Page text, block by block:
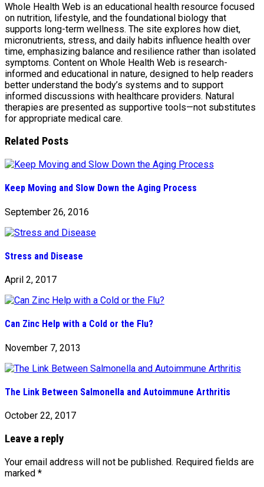
Whole Health Web is an educational health resource focused
on nutrition, lifestyle, and the foundational biology that
supports long-term wellness. The site explores how diet,
micronutrients, stress, and daily habits influence health over
time, emphasizing balance and resilience rather than isolated
symptoms. Content on Whole Health Web is research-
informed and educational in nature, designed to help readers
better understand the body’s systems and to support
informed discussions with healthcare providers. Natural
therapies are presented as supportive tools—not substitutes
for appropriate medical care.
Related Posts
Keep Moving and Slow Down the Aging Process
September 26, 2016
Stress and Disease
April 2, 2017
Can Zinc Help with a Cold or the Flu?
November 7, 2013
The Link Between Salmonella and Autoimmune Arthritis
October 22, 2017
Leave a reply
Your email address will not be published. Required fields are
marked *